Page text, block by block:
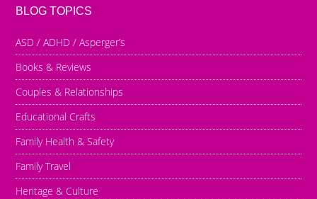
BLOG TOPICS
ASD / ADHD / Asperger’s
Books & Reviews
Couples & Relationships
Educational Crafts
Family Health & Safety
Family Travel
Heritage & Culture